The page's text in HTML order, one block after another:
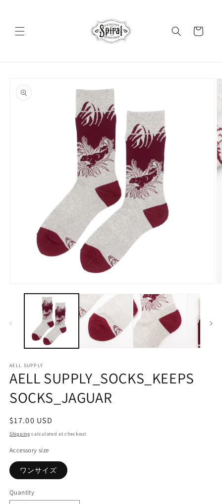
Cart
product
information
media
AELL SUPPLY
AELL SUPPLY_SOCKS_KEEPS
SOCKS_JAGUAR
Regular
price
$17.00 USD
Shipping calculated at checkout.
Accessory size
ワンサイズ
Quantity
Quantity